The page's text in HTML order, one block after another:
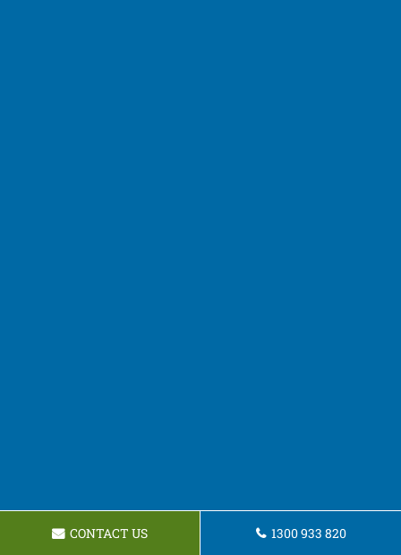
CONTACT US 1300 933 820